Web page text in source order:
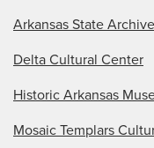
Arkansas State
Delta Cultural Center
Historic Arkansas
Mosaic Templars